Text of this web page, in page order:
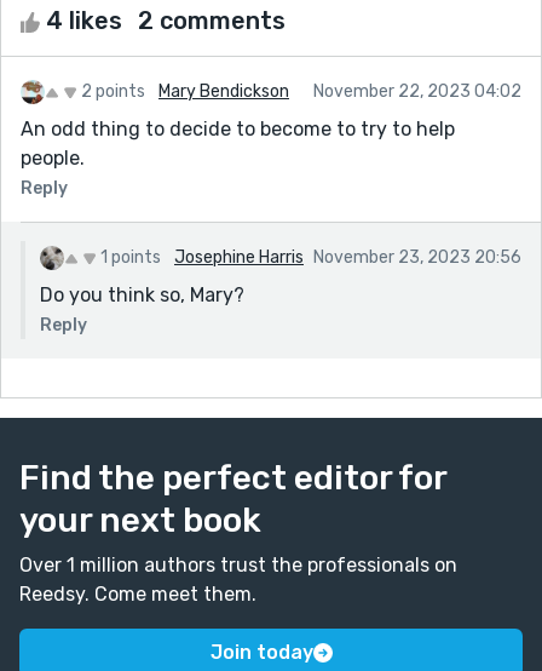
4 likes 2 comments
2 points Mary Bendickson November 22, 2023 04:02
An odd thing to decide to become to try to help
people.
Reply
1 points Josephine Harris November 23, 2023 20:56
Do you think so, Mary?
Reply
Find the perfect editor for
your next book
Over 1 million authors trust the professionals on
Reedsy. Come meet them.
Join today